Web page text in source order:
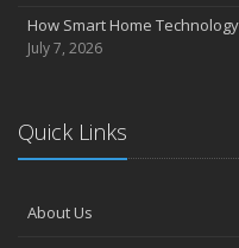
How Smart Home
July 7, 2026
Quick Links
About Us